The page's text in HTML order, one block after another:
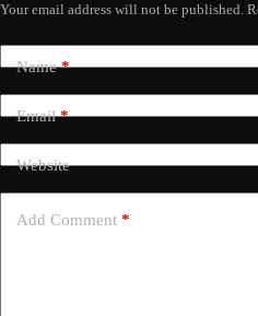
Your email address will not be published.
Name*
Email*
Website
Add Comment *